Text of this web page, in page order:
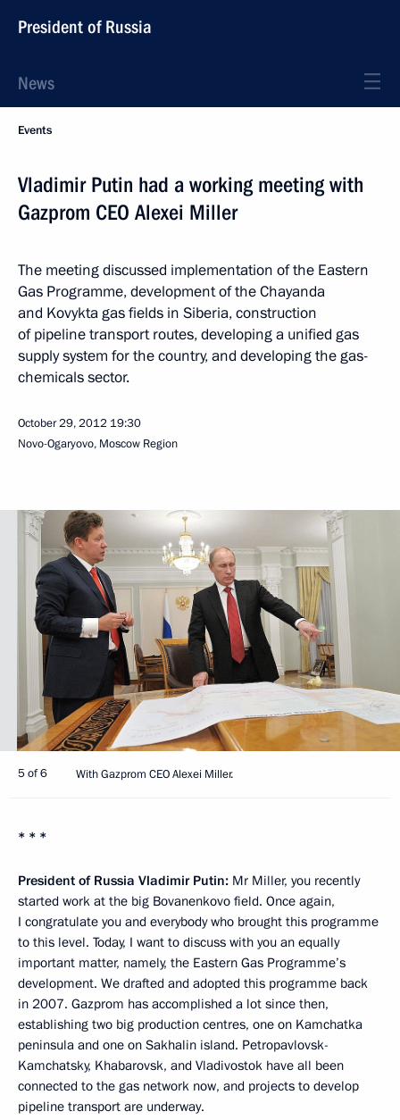
President of Russia
News
Events
Vladimir Putin had a working meeting with
Gazprom CEO Alexei Miller
The meeting discussed implementation of the Eastern
Gas Programme, development of the Chayanda
and Kovykta gas fields in Siberia, construction
of pipeline transport routes, developing a unified gas
supply system for the country, and developing the gas-
chemicals sector.
October 29, 2012 19:30
Novo-Ogaryovo, Moscow Region
5 of 6 With Gazprom CEO Alexei Miller.
* * *
President of Russia Vladimir Putin: Mr Miller, you recently
started work at the big Bovanenkovo field. Once again,
I congratulate you and everybody who brought this programme
to this level. Today, I want to discuss with you an equally
important matter, namely, the Eastern Gas Programme’s
development. We drafted and adopted this programme back
in 2007. Gazprom has accomplished a lot since then,
establishing two big production centres, one on Kamchatka
peninsula and one on Sakhalin island. Petropavlovsk-
Kamchatsky, Khabarovsk, and Vladivostok have all been
connected to the gas network now, and projects to develop
pipeline transport are underway.